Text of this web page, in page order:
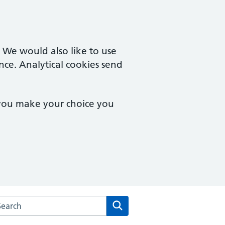
would also like to use
Analytical cookies send
make your choice you
the Park Farm Medical Centre & Vernon Street Surgery